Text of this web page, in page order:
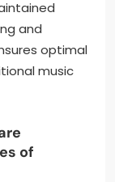
and
optimal
music
of